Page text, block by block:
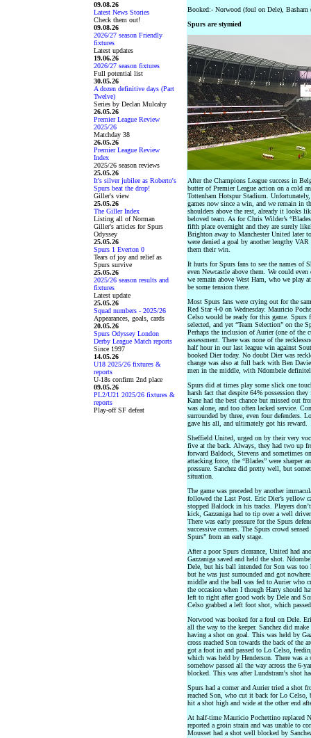
09.08.26
Latest News Stories
Check them out!
09.08.26
2026/27 season Friendly
fixtures
Latest updates
19.06.26
2026/27 season fixtures
Full potential list
30.05.26
A dozen definitive days (Part
Twelve)
Series by Declan Mulcahy
26.05.26
Premier League Review
2025/26
Matchday 38
26.05.26
Premier League Review
Index
2025/26 season reviews
25.05.26
It's silver jubilee as Roberto's
Spurs beat the drop!
Giller's view
25.05.26
The Giller Index
Listing all of Norman
Giller's articles for Spurs
Odyssey
25.05.26
Spurs 1 Everton 0
Tears of joy and relief as
Spurs survive
25.05.26
2025/26 season results and
fixtures
Latest update
25.05.26
Squad numbers - 2025/26
Appearances, goals, cards
20.05.26
Spurs Odyssey London
Derby League Match reports
Since 1997
14.05.26
U18 2025/26 fixtures &
reports
U-18s confirm 2nd place
09.05.26
PL2/U21 2025/26 fixtures &
reports
Play-off SF defeat
Booked:- Norwood (foul on Dele), Basham
Spurs are stymied
After the Champions League success in
butter of Premier League action on a cold
Tottenham Hotspur Stadium.
games now since a win, and we remain in
shoulders above the rest, already it looks
beloved team. As for Chris Wilder’s
fifth place overnight and they are surely
Brighton away to Manchester United later
were denied a goal by another lengthy
them their win.
It hurts for Spurs fans to see the names of
even Newcastle above them. We could
we remain above West Ham, who we play
be some tension there.
Most Spurs fans were crying out for the
Red Star 4-0 on Wednesday. Mauricio
Celso would be ready for this game. Spurs
selected, and yet “Team Selection” on the
Perhaps the inclusion of Aurier (one of the
assessment. There was none of the
half hour in our last league win against
booked Dier today. No doubt Dier was
change was also at full back with Ben
men in the middle, with Ndombele
Spurs did at times play some slick one
harsh fact that despite 64% possession
Kane had the best chance but missed out
was alone, and too often lacked service.
surrounded by three, even four defenders.
gave his all, and ultimately got his reward.
Sheffield United, urged on by their very
five at the back. Always, they had two up
forward Baldock, Stevens and sometimes
attacking force, the “Blades” were sharper
pressure. Sanchez did pretty well, but
situation.
The game was preceded by another
followed the Last Post. Eric Dier’s yellow
stopped Baldock in his tracks. Players
kick, Gazzaniga had to tip over a well
There was early pressure for the Spurs
successive corners. The Spurs crowd
Spurs” from an early stage.
After a poor Spurs clearance, United had
Gazzaniga saved and held the shot.
Dele, but his ball intended for Son was
but he was just surrounded and got
middle and the ball was fed to Aurier who
the occasion when I though Harry should
left to right after good work by Dele and
Celso grabbed a left foot shot, which
Norwood was booked for a foul on Dele.
all the way to the keeper. Sanchez did
having a shot on goal. This was held by
cross reached Son towards the back of the
got a foot in and passed to Lo Celso,
which was held by Henderson. There was
somehow passed all the way across the 6-
blocked. This was after Lundstram's shot
Spurs had a corner and Aurier tried a shot
reached Son, who cut it back for Lo Celso,
hit a shot high and wide at the other end
At half-time Mauricio Pochettino replaced
reported a groin strain and was unable to
Mousset had a shot well blocked by